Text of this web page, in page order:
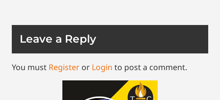
Leave a Reply
You must Register or Login to post a comment.